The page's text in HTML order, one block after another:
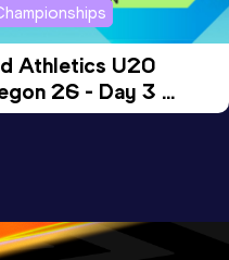
Athletics U20
26 - Day 3